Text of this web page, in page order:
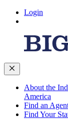
Login
About the
America
Find an
Find Your